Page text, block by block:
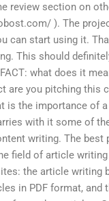
review section on
). The
can start using it.
This should
what does it
are you pitching this
is the importance of
with it some of
writing. The best
field of article writing
the article writing
in PDF format, and